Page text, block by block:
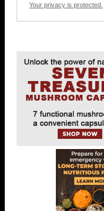
Your privacy is protected.